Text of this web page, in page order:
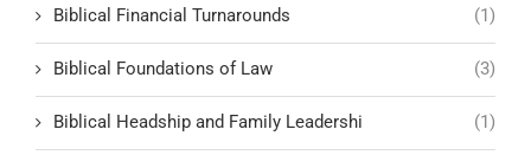
Biblical Financial Turnarounds (1)
Biblical Foundations of Law (3)
Biblical Headship and Family Leadershi (1)